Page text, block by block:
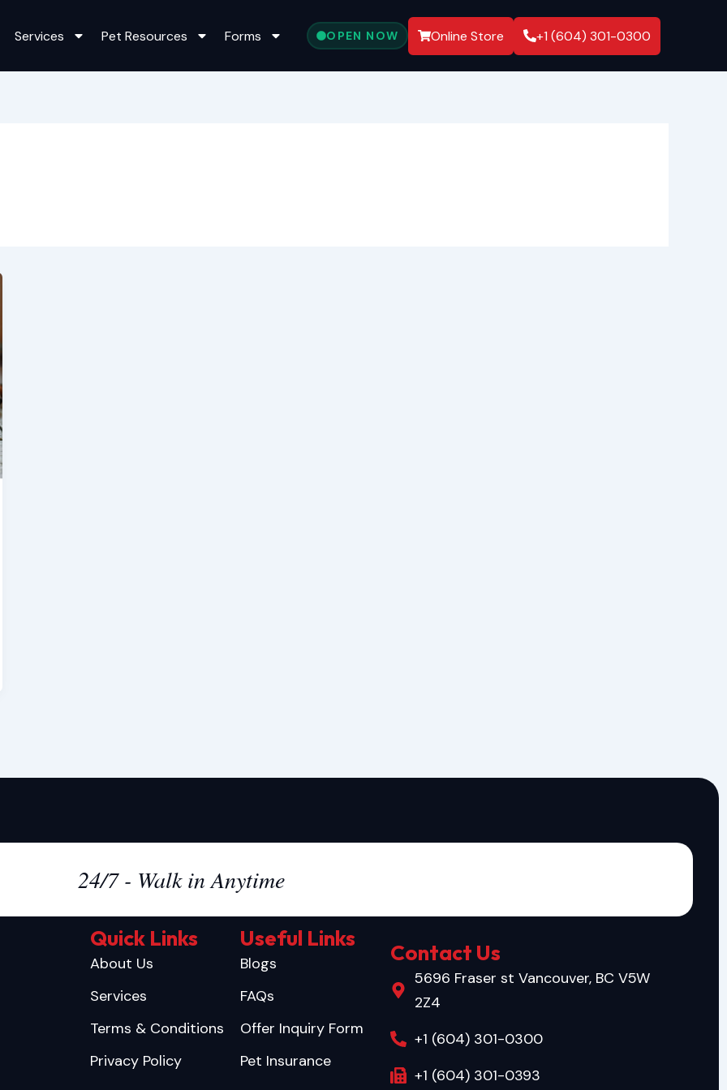
Services Pet Resources Forms OPEN NOW Online Store +1 (604) 301-0300
24/7 - Walk in Anytime
Quick Links
About Us
Services
Terms & Conditions
Privacy Policy
Useful Links
Blogs
FAQs
Offer Inquiry Form
Pet Insurance
Contact Us
5696 Fraser st Vancouver, BC V5W
2Z4
+1 (604) 301-0300
+1 (604) 301-0393